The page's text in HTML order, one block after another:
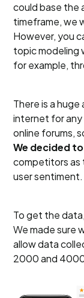
could base the
timeframe, we
However, you
topic modeling
for example,
There is a
internet for any
online forums,
We decided
competitors as
user sentiment.
To get the
We made sure
allow data
2000 and